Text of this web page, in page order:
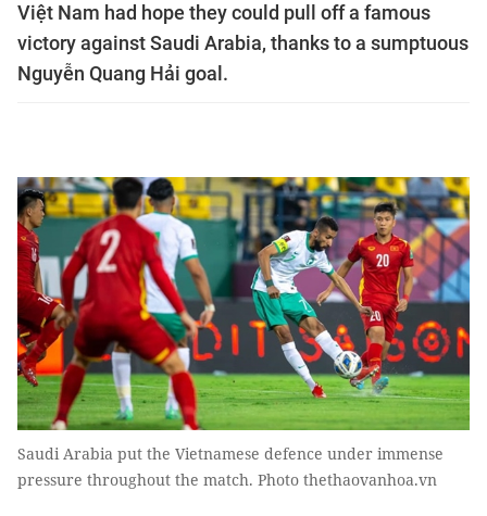
Việt Nam had hope they could pull off a famous
victory against Saudi Arabia, thanks to a sumptuous
Nguyễn Quang Hải goal.
Saudi Arabia put the Vietnamese defence under immense
pressure throughout the match. Photo thethaovanhoa.vn